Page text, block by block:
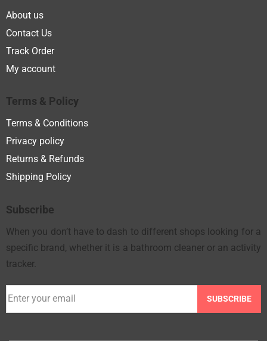
About us
Contact Us
Track Order
My account
Terms & Policy
Terms & Conditions
Privacy policy
Returns & Refunds
Shipping Policy
Subscribe
When you don’t have to dash to different shops looking for a
specific brand, whether it is a bathroom cleaner or an activity
tracker.
SUBSCRIBE